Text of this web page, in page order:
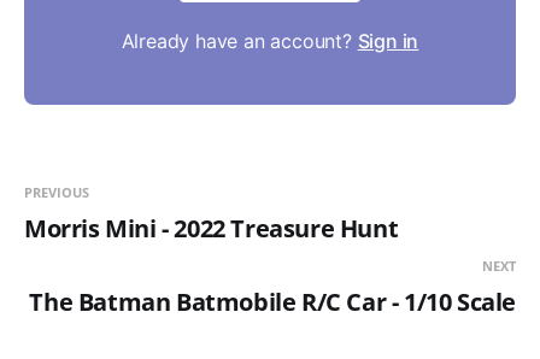
Already have an account? Sign in
PREVIOUS
Morris Mini - 2022 Treasure Hunt
NEXT
The Batman Batmobile R/C Car - 1/10 Scale